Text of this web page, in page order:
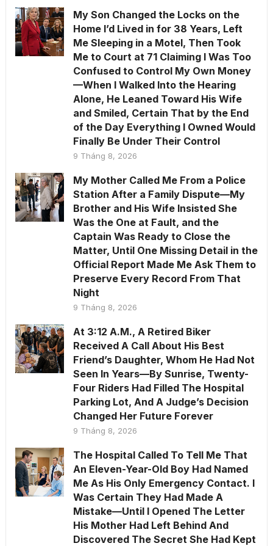
My Son Changed the Locks on the
Home I’d Lived in for 38 Years, Left
Me Sleeping in a Motel, Then Took
Me to Court at 71 Claiming I Was Too
Confused to Control My Own Money
—When I Walked Into the Hearing
Alone, He Leaned Toward His Wife
and Smiled, Certain That by the End
of the Day Everything I Owned Would
Finally Be Under Their Control
9 Tháng 8, 2026
My Mother Called Me From a Police
Station After a Family Dispute—My
Brother and His Wife Insisted She
Was the One at Fault, and the
Captain Was Ready to Close the
Matter, Until One Missing Detail in the
Official Report Made Me Ask Them to
Preserve Every Record From That
Night
9 Tháng 8, 2026
At 3:12 A.M., A Retired Biker
Received A Call About His Best
Friend’s Daughter, Whom He Had Not
Seen In Years—By Sunrise, Twenty-
Four Riders Had Filled The Hospital
Parking Lot, And A Judge’s Decision
Changed Her Future Forever
9 Tháng 8, 2026
The Hospital Called To Tell Me That
An Eleven-Year-Old Boy Had Named
Me As His Only Emergency Contact. I
Was Certain They Had Made A
Mistake—Until I Opened The Letter
His Mother Had Left Behind And
Discovered The Secret She Had Kept